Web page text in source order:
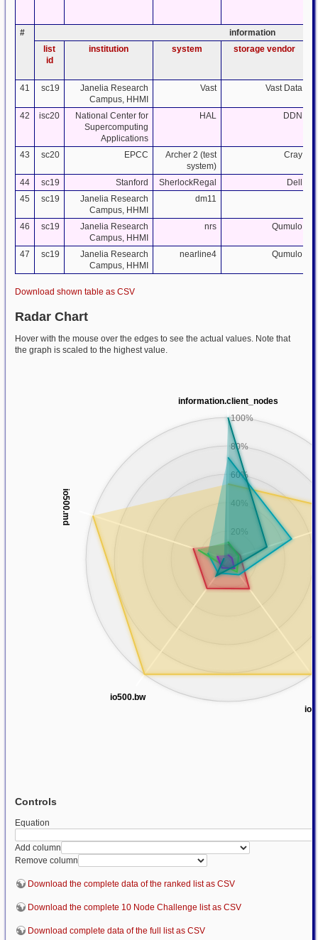
#
information
list
id
institution system storage vendor
41 sc19
Janelia Research
Campus, HHMI
Vast Vast Data
42 isc20
National Center for
Supercomputing
Applications
HAL DDN
43 sc20 EPCC
Archer 2 (test
system)
Cray
44 sc19 Stanford SherlockRegal
Dell
45
sc19
Janelia Research
Campus, HHMI
dm11
46 sc19
Janelia Research
Campus, HHMI
nrs Qumulo
47 sc19
Janelia Research
Campus, HHMI
nearline4 Qumulo
Download shown table as CSV
Radar Chart
Hover with the mouse over the edges to see the actual values. Note that
the graph is scaled to the highest value.
100%
80%
60%
40%
20%
information.client_nodes
io500.bw
io500.md
Controls
Equation
Add column
Remove column
Download the complete data of the ranked list as CSV
Download the complete 10 Node Challenge list as CSV
Download complete data of the full list as CSV